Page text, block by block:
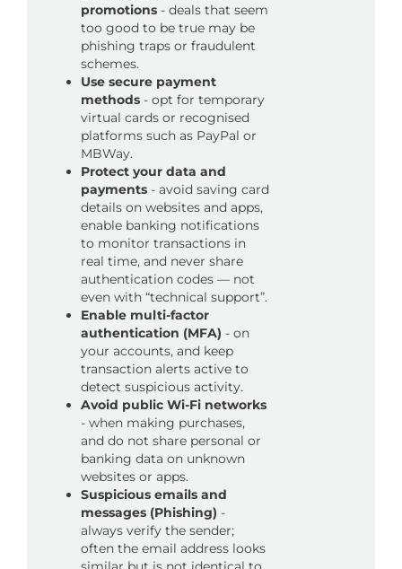
promotions - deals that seem
too good to be true may be
phishing traps or fraudulent
schemes.
Use secure payment
methods - opt for temporary
virtual cards or recognised
platforms such as PayPal or
MBWay.
Protect your data and
payments - avoid saving card
details on websites and apps,
enable banking notifications
to monitor transactions in
real time, and never share
authentication codes — not
even with “technical support”.
Enable multi-factor
authentication (MFA) - on
your accounts, and keep
transaction alerts active to
detect suspicious activity.
Avoid public Wi-Fi networks
- when making purchases,
and do not share personal or
banking data on unknown
websites or apps.
Suspicious emails and
messages (Phishing) -
always verify the sender;
often the email address looks